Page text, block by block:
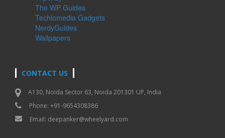
The WP Guides
Techlomedia Gadgets
NerdyGuides
Wallpapers
CONTACT US
A130, Noida Sector 63, Noida 201301 UP, India
Phone: +91-9654308386
Email: deepanker@wheelyard.com